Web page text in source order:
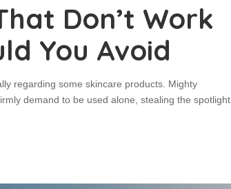
Don’t Work
You Avoid
regarding some skincare products. Mighty
demand to be used alone, stealing the spotlight.